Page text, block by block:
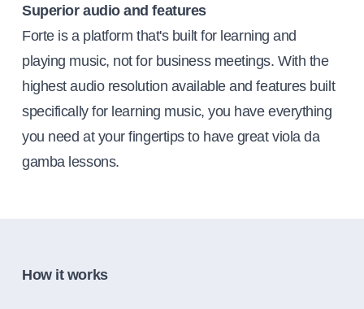
Superior audio and features
Forte is a platform that's built for learning and
playing music, not for business meetings. With the
highest audio resolution available and features built
specifically for learning music, you have everything
you need at your fingertips to have great viola da
gamba lessons.
How it works